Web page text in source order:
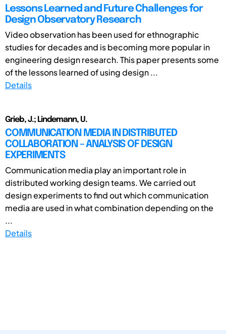
Lessons Learned and Future Challenges for
Design Observatory Research
Video observation has been used for ethnographic
studies for decades and is becoming more popular in
engineering design research. This paper presents some
of the lessons learned of using design ...
Details
Grieb, J.; Lindemann, U.
COMMUNICATION MEDIA IN DISTRIBUTED
COLLABORATION – ANALYSIS OF DESIGN
EXPERIMENTS
Communication media play an important role in
distributed working design teams. We carried out
design experiments to find out which communication
media are used in what combination depending on the
...
Details